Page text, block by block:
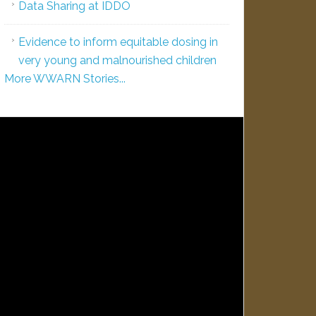
Data Sharing at IDDO
Evidence to inform equitable dosing in
very young and malnourished children
More WWARN Stories...